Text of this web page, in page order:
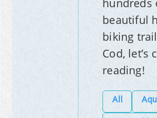
hundreds
beautiful
biking
Cod, let’s
reading!
All